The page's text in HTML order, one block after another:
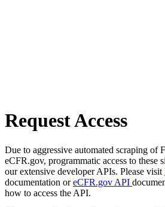
Request Access
Due to aggressive automated scraping of
eCFR.gov, programmatic access to these
our extensive developer APIs. Please visit
documentation oreCFR.gov API
how to access the API.